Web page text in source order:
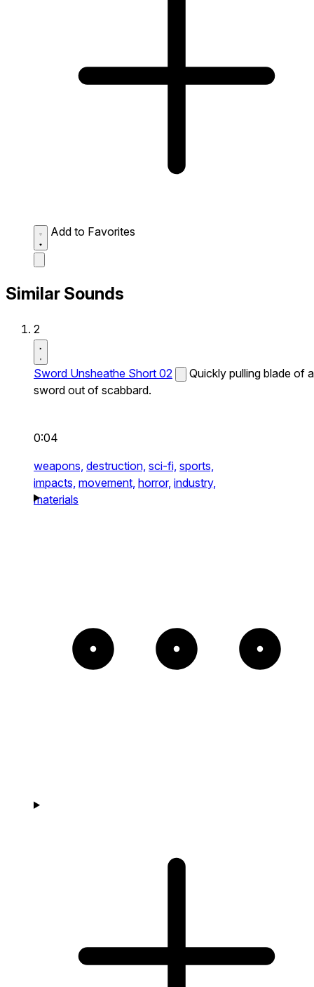
Add to Favorites
Similar Sounds
2
Sword Unsheathe Short 02
Quickly pulling blade of a
sword out of scabbard.
0:04
weapons, destruction, sci-fi, sports,
impacts, movement, horror, industry,
materials